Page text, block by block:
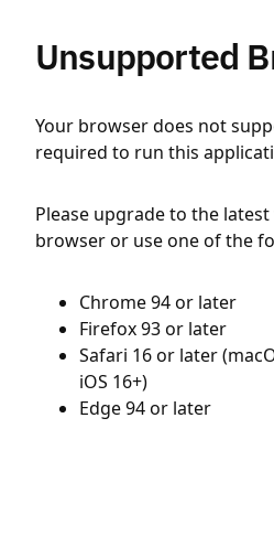
Unsupported
Your browser does not
required to run this
Please upgrade to the
browser or use one of the
Chrome 94 or later
Firefox 93 or later
Safari 16 or later
iOS 16+)
Edge 94 or later